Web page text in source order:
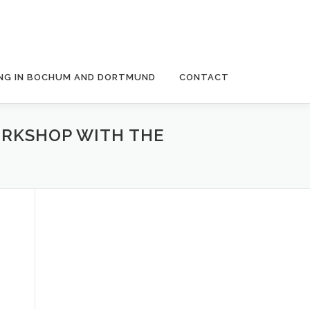
IN BOCHUM AND DORTMUND CONTACT
WITH THE